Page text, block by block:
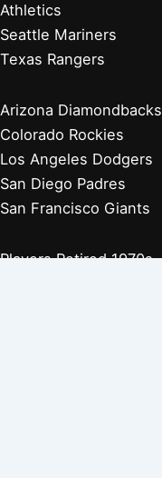
Athletics
Seattle Mariners
Texas Rangers
Arizona Diamondbacks
Colorado Rockies
Los Angeles Dodgers
San Diego Padres
San Francisco Giants
Players Retired 1970s